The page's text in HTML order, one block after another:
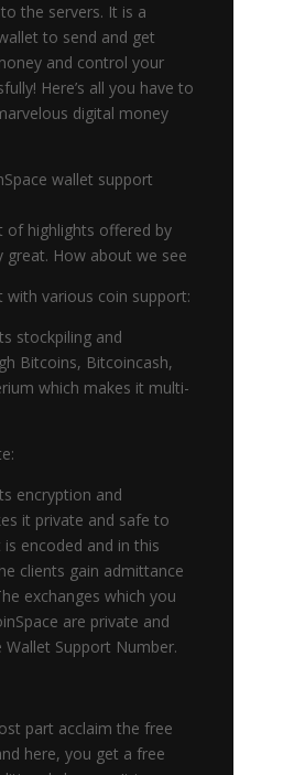
the servers. It is a
to send and get
and control your
Here’s all you have to
digital money
wallet support
of highlights offered by
great. How about we see
with various coin support:
stockpiling and
Bitcoins, Bitcoincash,
which makes it multi-
encryption and
it private and safe to
encoded and in this
clients gain admittance
exchanges which you
are private and
Wallet Support Number.
part acclaim the free
here, you get a free